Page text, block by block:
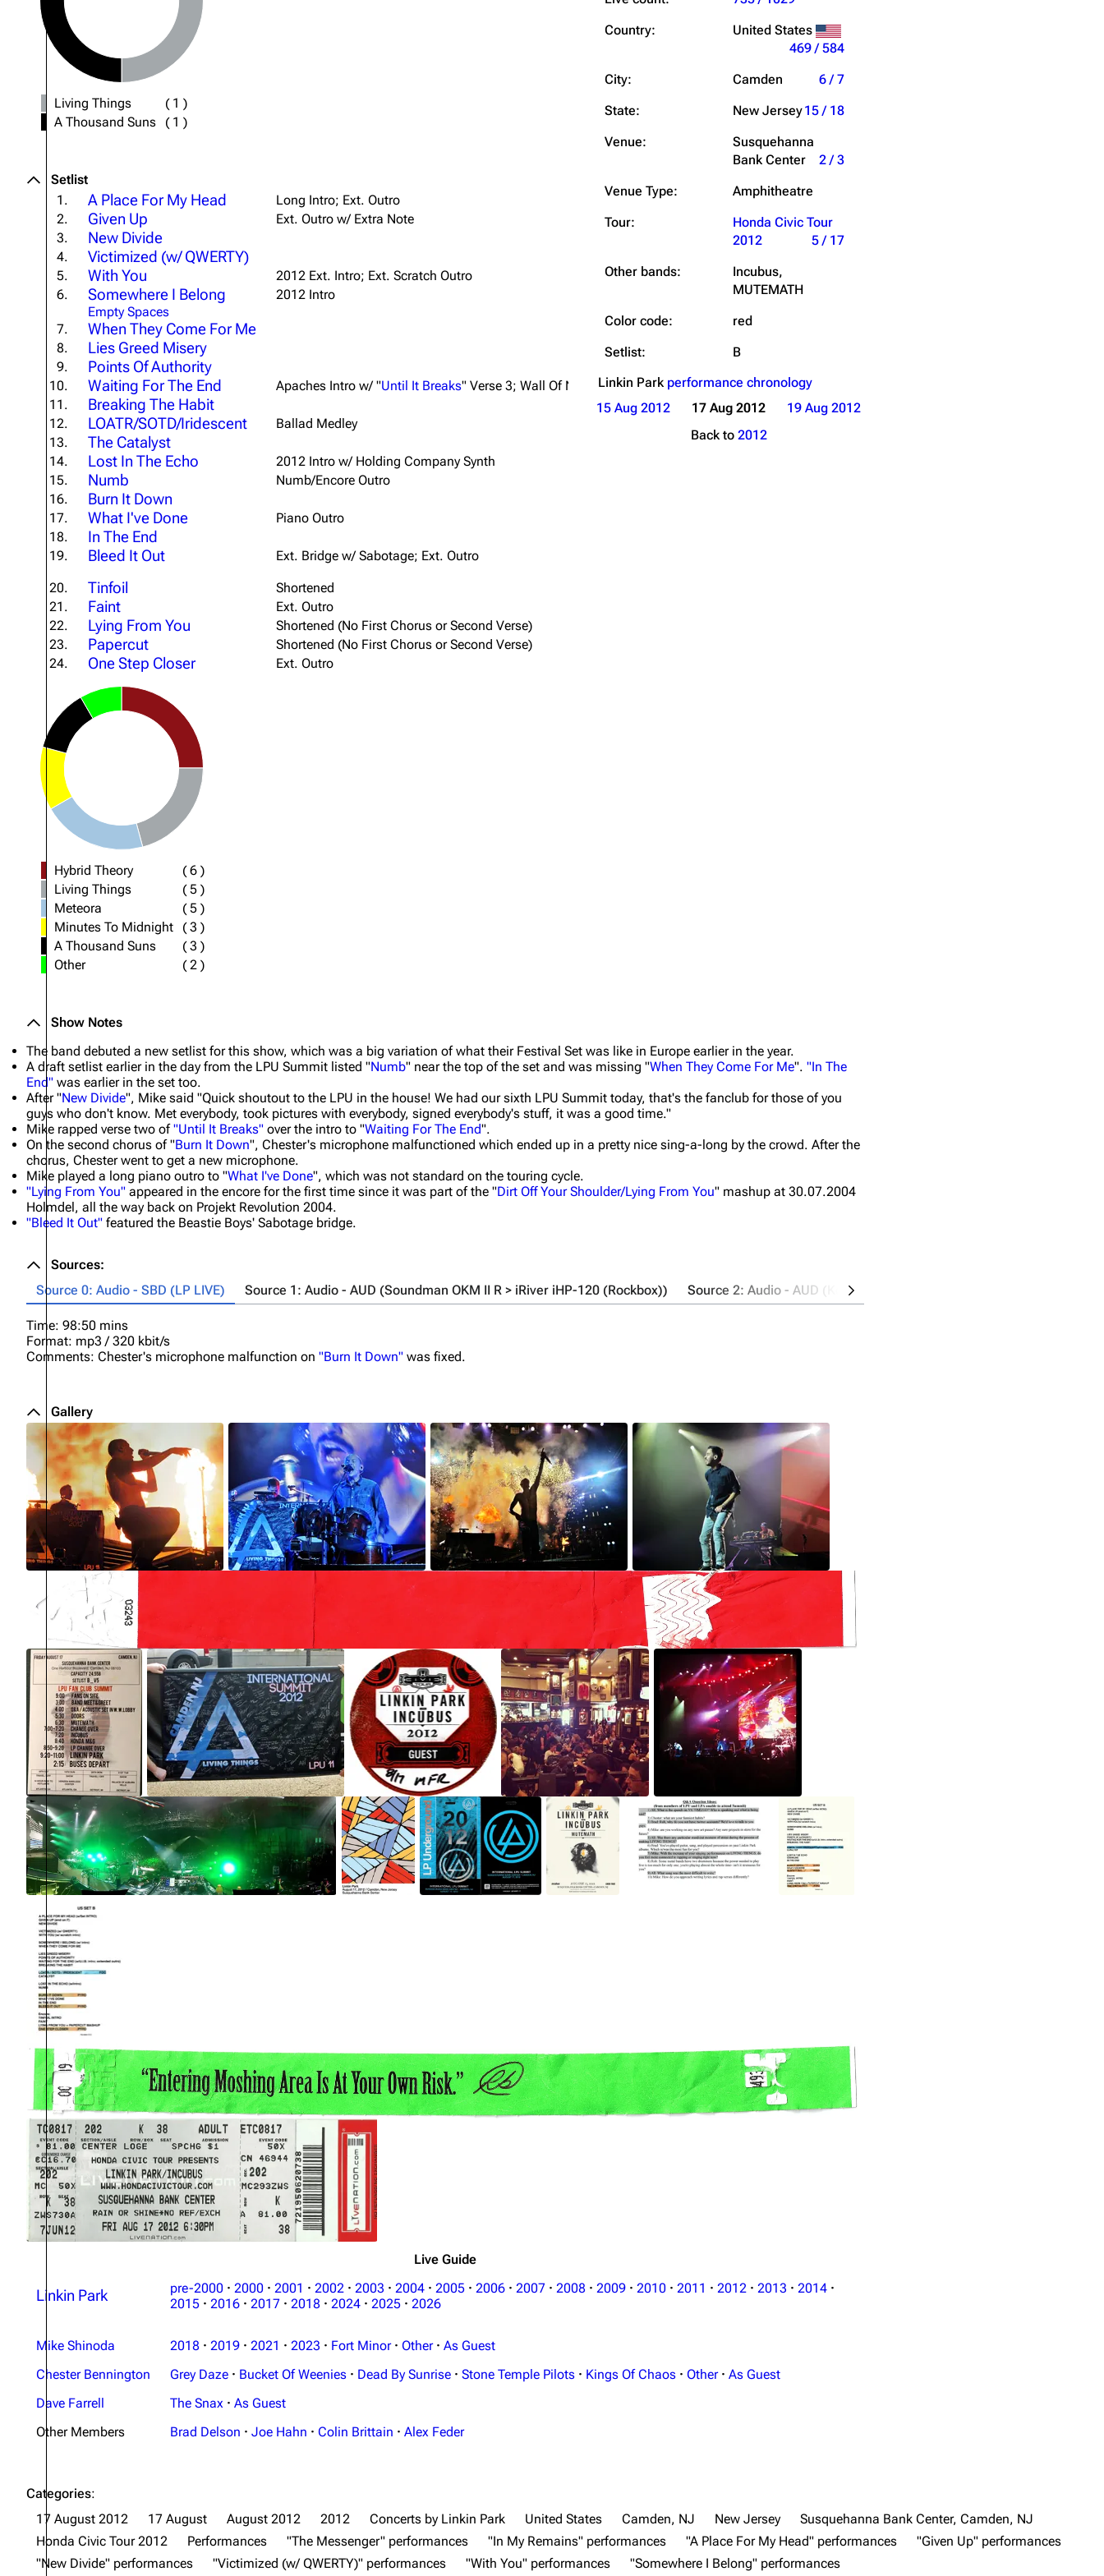
About
Contact
Dave Farrell
Country:
United States
469 / 584
City:
Camden
6 / 7
State:
New Jersey15 / 18
Venue:
Susquehanna
Bank Center
2 / 3
Venue Type:
Amphitheatre
Tour:
Honda Civic Tour
2012
5 / 17
Other bands:
Incubus,
MUTEMATH
Color code:
red
Setlist:
B
Linkin Park performance chronology
15 Aug 2012
17 Aug 2012
19 Aug 2012
Back to 2012
Living Things ( 1 )
A Thousand Suns
( 1 )
Setlist
1.
A Place For My Head
Long Intro; Ext. Outro
2.
Given Up
Ext. Outro w/ Extra Note
3.
New Divide
4. Victimized (w/ QWERTY)
5. With You
2012 Ext. Intro; Ext. Scratch Outro
6.
Somewhere I Belong
2012 Intro
Empty Spaces
7.
When They Come For Me
8. Lies Greed Misery
9. Points Of Authority
10. Waiting For The End Apaches Intro w/ "Until It Breaks" Verse 3; Wall Of Noise Outro
11.
Breaking The Habit
12. LOATR/SOTD/Iridescent
Ballad Medley
13.
The Catalyst
14. Lost In The Echo
2012 Intro w/ Holding Company Synth
15.
Numb
Numb/Encore Outro
16.
Burn It Down
17. What I've Done
Piano Outro
18.
In The End
19. Bleed It Out Ext. Bridge w/ Sabotage; Ext. Outro
20. Tinfoil
Shortened
21.
Faint
Ext. Outro
22.
Lying From You
Shortened (No First Chorus or Second Verse)
23.
Papercut
Shortened (No First Chorus or Second Verse)
24.
One Step Closer Ext. Outro
Hybrid Theory (6 )
Living Things
(5 )
Meteora
(5 )
Minutes To Midnight
(3 )
A Thousand Suns
(3 )
Other
(2 )
Show Notes
The band debuted a new setlist for this show, which was a big variation of what their Festival Set was like in Europe earlier in the year.
A draft setlist earlier in the day from the LPU Summit listed "Numb" near the top of the set and was missing "When They Come For Me". "In The
End" was earlier in the set too.
After "New Divide", Mike said "Quick shoutout to the LPU in the house! We had our sixth LPU Summit today, that's the fanclub for those of you
guys who don't know. Met everybody, took pictures with everybody, signed everybody's stuff, it was a good time."
Mike rapped verse two of"Until It Breaks" over the intro to "Waiting For The End".
On the second chorus of "Burn It Down", Chester's microphone malfunctioned which ended up in a pretty nice sing-a-long by the crowd. After the
chorus, Chester went to get a new microphone.
Mike played a long piano outro to "What I've Done", which was not standard on the touring cycle.
"Lying From You" appeared in the encore for the first time since it was part of the "Dirt Off Your Shoulder/Lying From You" mashup at 30.07.2004
Holmdel, all the way back on Projekt Revolution 2004.
"Bleed It Out" featured the Beastie Boys' Sabotage bridge.
Sources:
Source 0: Audio - SBD (LP LIVE)
Source 1: Audio - AUD (Soundman OKM II R > iRiver iHP-120 (Rockbox)) Source 2: Audio - AUD (Kodak PlaySport Zx3)
Time: 98:50 mins
Format: mp3 / 320 kbit/s
Comments: Chester's microphone malfunction on "Burn It Down" was fixed.
Gallery
Live Guide
Linkin Park pre-2000 · 2000 · 2001 · 2002 · 2003 · 2004 · 2005 · 2006 · 2007 · 2008 · 2009 · 2010 · 2011 · 2012 · 2013 · 2014 ·
2015 · 2016 · 2017 · 2018 · 2024 · 2025 · 2026
Mike Shinoda 2018 · 2019 · 2021 · 2023 · Fort Minor · Other · As Guest
Chester Bennington
Grey Daze · Bucket Of Weenies · Dead By Sunrise · Stone Temple Pilots · Kings Of Chaos · Other · As Guest
Dave Farrell
The Snax · As Guest
Other Members
Brad Delson · Joe Hahn · Colin Brittain · Alex Feder
Categories:
17 August 2012
17 August August 2012 2012 Concerts by Linkin Park United States Camden, NJ New Jersey
Susquehanna Bank Center, Camden, NJ
Honda Civic Tour 2012
Performances "The Messenger" performances "In My Remains" performances "A Place For My Head" performances
"Given Up" performances
"New Divide" performances
"Victimized (w/ QWERTY)" performances "With You" performances "Somewhere I Belong" performances